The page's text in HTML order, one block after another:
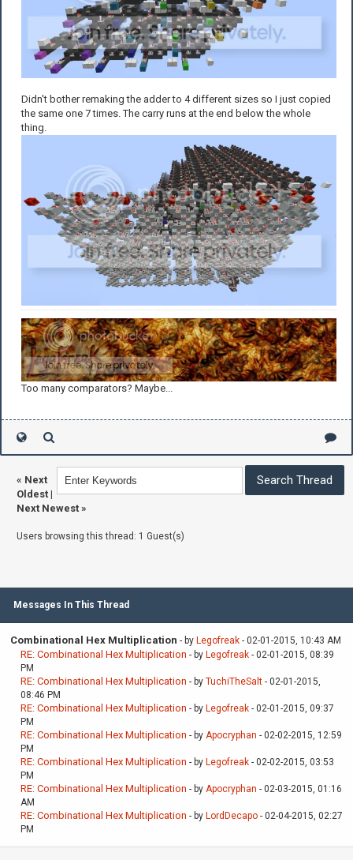
Didn't bother remaking the adder to 4 different sizes so I just copied
the same one 7 times. The carry runs at the end below the whole
thing.
Too many comparators? Maybe...
« Next
Oldest |
Next Newest »
Users browsing this thread: 1 Guest(s)
Messages In This Thread
Combinational Hex Multiplication - by Legofreak - 02-01-2015, 10:43 AM
RE: Combinational Hex Multiplication - by Legofreak - 02-01-2015, 08:39
PM
RE: Combinational Hex Multiplication - by TuchiTheSalt - 02-01-2015,
08:46 PM
RE: Combinational Hex Multiplication - by Legofreak - 02-01-2015, 09:37
PM
RE: Combinational Hex Multiplication - by Apocryphan - 02-02-2015, 12:59
PM
RE: Combinational Hex Multiplication - by Legofreak - 02-02-2015, 03:53
PM
RE: Combinational Hex Multiplication - by Apocryphan - 02-03-2015, 01:16
AM
RE: Combinational Hex Multiplication - by LordDecapo - 02-04-2015, 02:27
PM